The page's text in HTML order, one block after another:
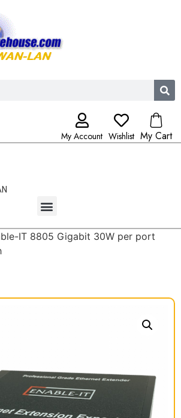
My Account Wishlist My Cart
IT 8805 Gigabit 30W per port